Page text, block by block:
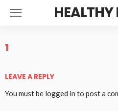
HEALTHY
1
LEAVE A REPLY
You must be logged in to post a